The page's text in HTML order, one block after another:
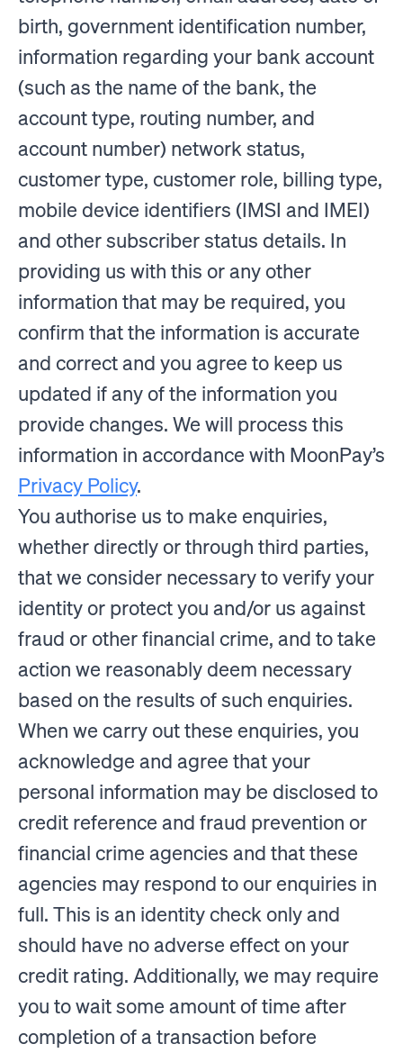
birth, government identification number,
information regarding your bank account
(such as the name of the bank, the
account type, routing number, and
account number) network status,
customer type, customer role, billing type,
mobile device identifiers (IMSI and IMEI)
and other subscriber status details. In
providing us with this or any other
information that may be required, you
confirm that the information is accurate
and correct and you agree to keep us
updated if any of the information you
provide changes. We will process this
information in accordance with MoonPay’s
Privacy Policy.
You authorise us to make enquiries,
whether directly or through third parties,
that we consider necessary to verify your
identity or protect you and/or us against
fraud or other financial crime, and to take
action we reasonably deem necessary
based on the results of such enquiries.
When we carry out these enquiries, you
acknowledge and agree that your
personal information may be disclosed to
credit reference and fraud prevention or
financial crime agencies and that these
agencies may respond to our enquiries in
full. This is an identity check only and
should have no adverse effect on your
credit rating. Additionally, we may require
you to wait some amount of time after
completion of a transaction before